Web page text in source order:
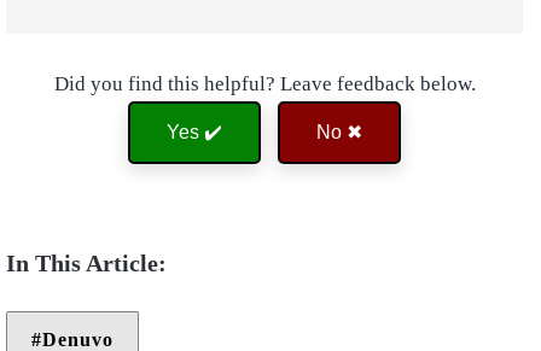
Did you find this helpful? Leave feedback below.
Yes ✔️ No ✖
Denuvo